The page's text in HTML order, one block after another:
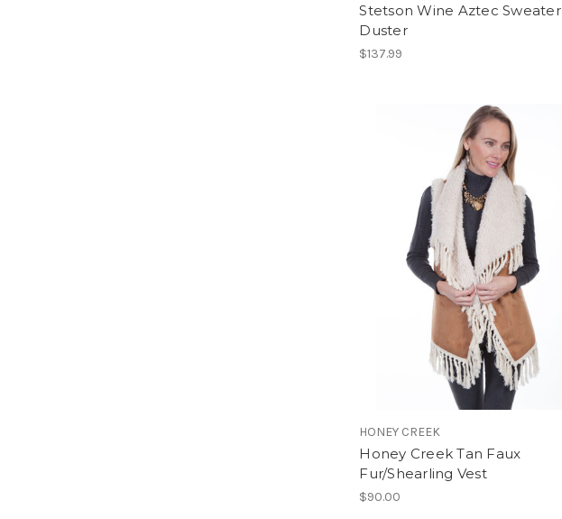
Stetson Wine Aztec Sweater
Duster
$137.99
HONEY CREEK
Honey Creek Tan Faux
Fur/Shearling Vest
$90.00